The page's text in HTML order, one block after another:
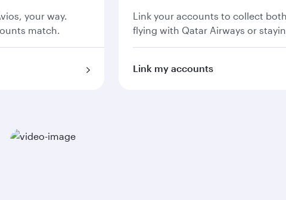
your way.
match.
Link your accounts to collect
flying with Qatar Airways or
Link my accounts